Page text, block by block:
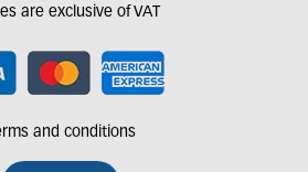
are exclusive of VAT
and conditions